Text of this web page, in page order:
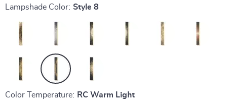
Lampshade Color: Style 8
Color Temperature: RC Warm Light